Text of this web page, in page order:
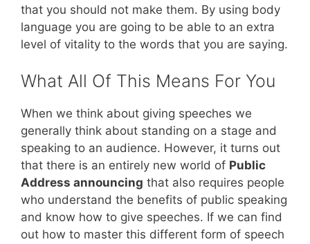
that you should not make them. By using body
language you are going to be able to an extra
level of vitality to the words that you are saying.
What All Of This Means For You
When we think about giving speeches we
generally think about standing on a stage and
speaking to an audience. However, it turns out
that there is an entirely new world of Public
Address announcing that also requires people
who understand the benefits of public speaking
and know how to give speeches. If we can find
out how to master this different form of speech